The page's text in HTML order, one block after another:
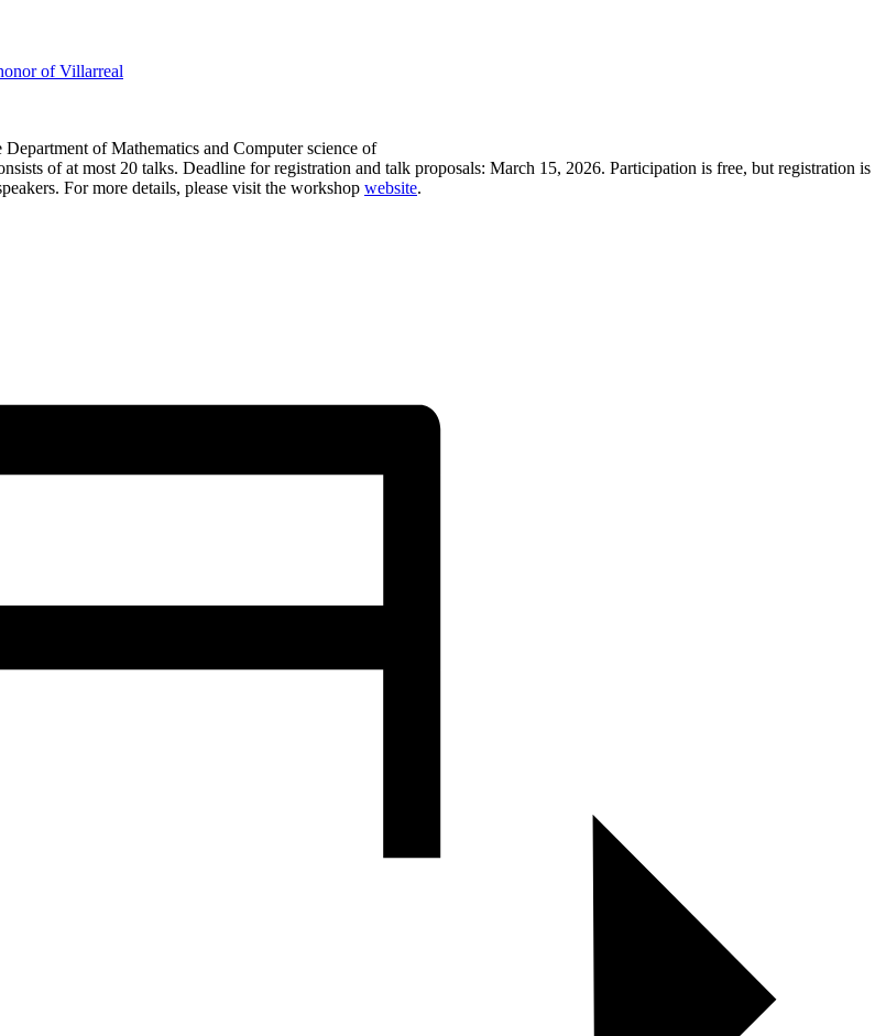
of Villarreal
of Mathematics and Computer science of
of at most 20 talks. Deadline for registration and talk proposals: March 15, 2026. Participation is free, but registration is
For more details, please visit the workshop website.